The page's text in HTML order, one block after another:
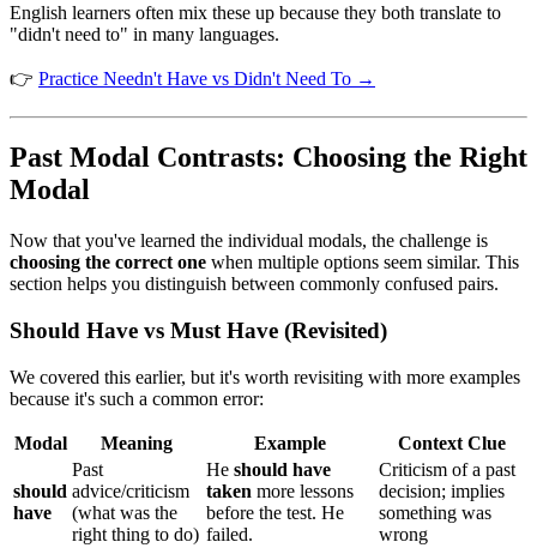
English learners often mix these up because they both translate to
"didn't need to" in many languages.
👉 Practice Needn't Have vs Didn't Need To →
Past Modal Contrasts: Choosing the Right
Modal
Now that you've learned the individual modals, the challenge is
choosing the correct one when multiple options seem similar. This
section helps you distinguish between commonly confused pairs.
Should Have vs Must Have (Revisited)
We covered this earlier, but it's worth revisiting with more examples
because it's such a common error:
Modal Meaning Example Context Clue
should
have
Past
advice/criticism
(what was the
right thing to do)
He should have
taken more lessons
before the test. He
failed.
Criticism of a past
decision; implies
something was
wrong